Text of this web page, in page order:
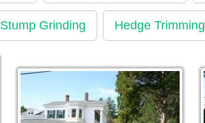
Stump Grinding Hedge Trimming